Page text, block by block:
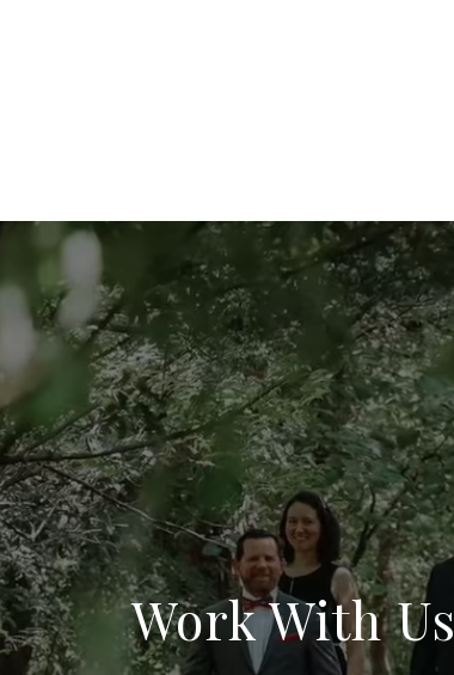
Work With Us